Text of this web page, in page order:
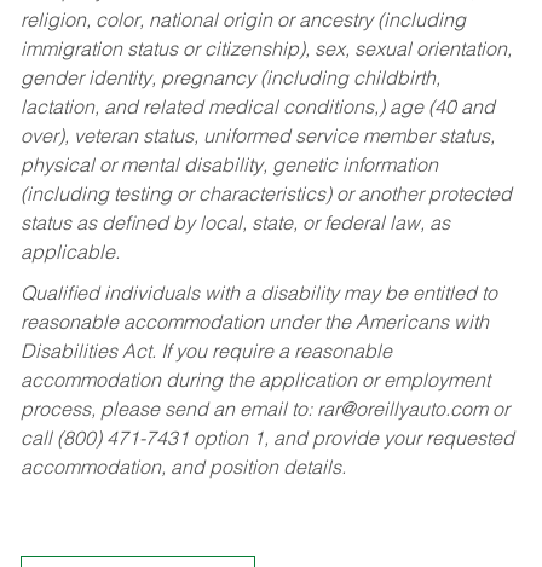
religion, color, national origin or ancestry (including
immigration status or citizenship), sex, sexual orientation,
gender identity, pregnancy (including childbirth,
lactation, and related medical conditions,) age (40 and
over), veteran status, uniformed service member status,
physical or mental disability, genetic information
(including testing or characteristics) or another protected
status as defined by local, state, or federal law, as
applicable.
Qualified individuals with a disability may be entitled to
reasonable accommodation under the Americans with
Disabilities Act. If you require a reasonable
accommodation during the application or employment
process, please send an email to: rar@oreillyauto.comor
call (800) 471-7431 option 1, and provide your requested
accommodation, and position details.